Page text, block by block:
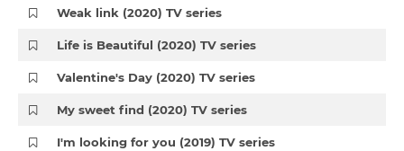
Weak link (2020) TV series
Life is Beautiful (2020) TV series
Valentine's Day (2020) TV series
My sweet find (2020) TV series
I'm looking for you (2019) TV series